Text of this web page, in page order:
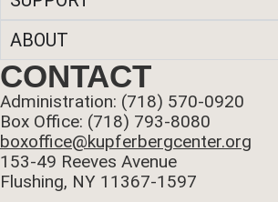
ABOUT
CONTACT
Administration: (718) 570-0920
Box Office: (718) 793-8080
boxoffice@kupferbergcenter.org
153-49 Reeves Avenue
Flushing, NY 11367-1597